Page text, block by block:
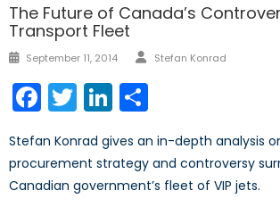
The Future of Canada’s
Transport Fleet
Posted
September 11, 2014 Author
Stefan Konrad
Facebook
TwitterLinkedIn
Stefan Konrad gives an in-depth analysis
procurement strategy and controversy
Canadian government’s fleet of VIP jets.